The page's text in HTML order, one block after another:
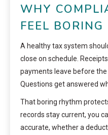
WHY
FEEL BORING
A healthy tax system
close on schedule.
payments leave before
Questions get answered
That boring rhythm
records stay current, you
accurate, whether a